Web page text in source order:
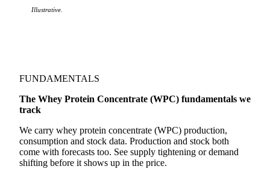
Illustrative.
FUNDAMENTALS
The Whey Protein Concentrate (WPC) fundamentals we
track
We carry whey protein concentrate (WPC) production,
consumption and stock data. Production and stock both
come with forecasts too. See supply tightening or demand
shifting before it shows up in the price.